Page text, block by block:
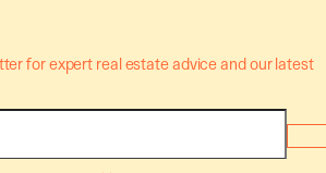
for expert real estate advice and our latest